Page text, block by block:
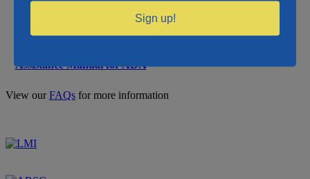
conduct an audit at any time.
Assistance Manual for ADA
View ourFAQs for more information
Sign up!